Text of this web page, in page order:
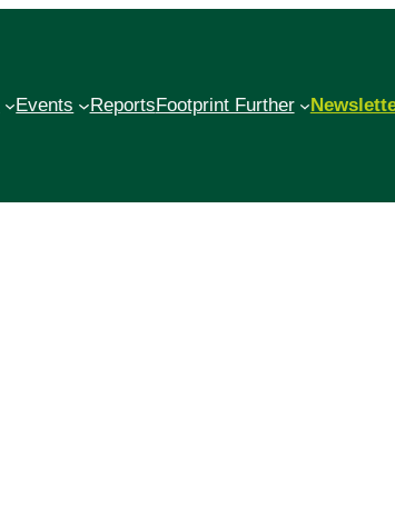
Events ReportsFootprint Further